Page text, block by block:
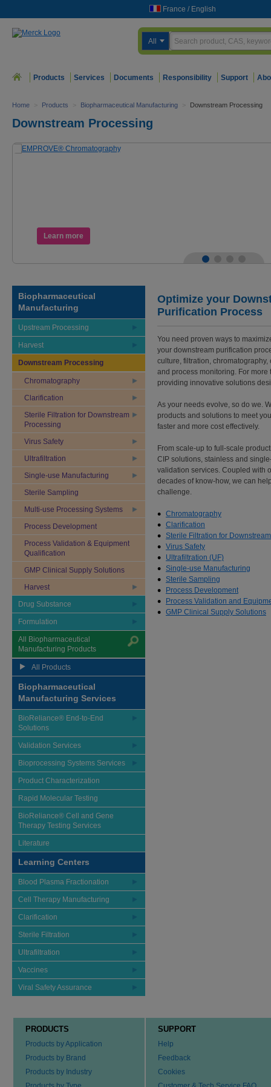
France / English
All
Products Services Documents Responsibility Support
Home > Products > Biopharmaceutical Manufacturing > Downstream Processing
Downstream Processing
Learn more
Biopharmaceutical
Manufacturing
Upstream Processing
Harvest
Downstream Processing
Chromatography
Clarification
Sterile Filtration for Downstream
Processing
Virus Safety
Ultrafiltration
Single-use Manufacturing
Sterile Sampling
Multi-use Processing Systems
Process Development
Process Validation & Equipment
Qualification
GMP Clinical Supply Solutions
Harvest
Drug Substance
Formulation
All Biopharmaceutical
Manufacturing Products
All Products
Biopharmaceutical
Manufacturing Services
BioReliance® End-to-End
Solutions
Validation Services
Bioprocessing Systems Services
Product Characterization
Rapid Molecular Testing
BioReliance® Cell and Gene
Therapy Testing Services
Literature
Learning Centers
Blood Plasma Fractionation
Cell Therapy Manufacturing
Clarification
Sterile Filtration
Ultrafiltration
Vaccines
Viral Safety Assurance
Optimize your
Purification Process
You need proven ways to
your downstream purification
culture, filtration,
and process monitoring. For
providing innovative solutions
As your needs evolve, so do we.
products and solutions to meet
faster and more cost effectively.
From scale-up to full-scale
CIP solutions, stainless and
validation services. Coupled with
decades of know-how, we can
challenge.
Chromatography
Clarification
Sterile Filtration for
Virus Safety
Ultrafiltration (UF)
Single-use Manufacturing
Sterile Sampling
Process Development
Process Validation and
GMP Clinical Supply Solutions
PRODUCTS
Products by Application
Products by Brand
Products by Industry
SUPPORT
Help
Feedback
Cookies